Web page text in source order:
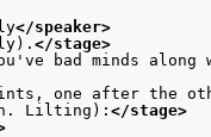
</speaker>
</stage>
bad minds
one after the
Lilting): </stage>